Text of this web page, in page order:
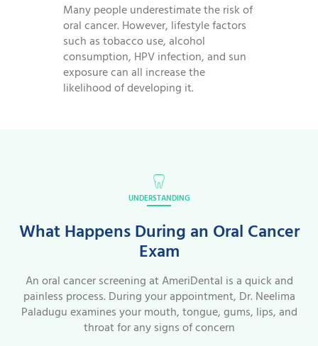
Many people underestimate the risk of
oral cancer. However, lifestyle factors
such as tobacco use, alcohol
consumption, HPV infection, and sun
exposure can all increase the
likelihood of developing it.
UNDERSTANDING
What Happens During an Oral Cancer
Exam
An oral cancer screening at AmeriDental is a quick and
painless process. During your appointment, Dr. Neelima
Paladugu examines your mouth, tongue, gums, lips, and
throat for any signs of concern